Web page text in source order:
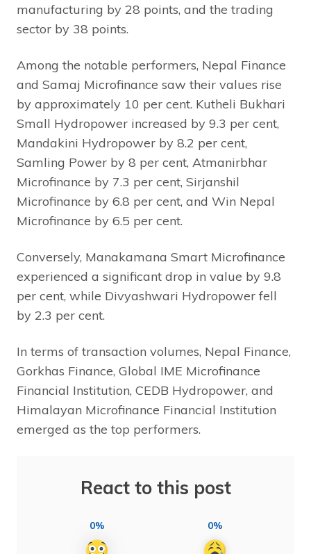
manufacturing by 28 points, and the trading
sector by 38 points.
Among the notable performers, Nepal Finance
and Samaj Microfinance saw their values rise
by approximately 10 per cent. Kutheli Bukhari
Small Hydropower increased by 9.3 per cent,
Mandakini Hydropower by 8.2 per cent,
Samling Power by 8 per cent, Atmanirbhar
Microfinance by 7.3 per cent, Sirjanshil
Microfinance by 6.8 per cent, and Win Nepal
Microfinance by 6.5 per cent.
Conversely, Manakamana Smart Microfinance
experienced a significant drop in value by 9.8
per cent, while Divyashwari Hydropower fell
by 2.3 per cent.
In terms of transaction volumes, Nepal Finance,
Gorkhas Finance, Global IME Microfinance
Financial Institution, CEDB Hydropower, and
Himalayan Microfinance Financial Institution
emerged as the top performers.
React to this post
0% 0%